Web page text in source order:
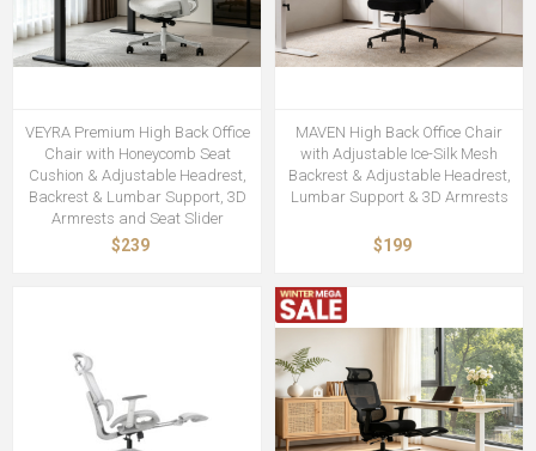
VEYRA Premium High Back Office
Chair with Honeycomb Seat
Cushion & Adjustable Headrest,
Backrest & Lumbar Support, 3D
Armrests and Seat Slider
$239
MAVEN High Back Office Chair
with Adjustable Ice-Silk Mesh
Backrest & Adjustable Headrest,
Lumbar Support & 3D Armrests
$199